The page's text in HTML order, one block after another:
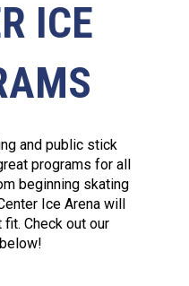
ICE
and public stick
programs for all
beginning skating
Ice Arena will
Check out our